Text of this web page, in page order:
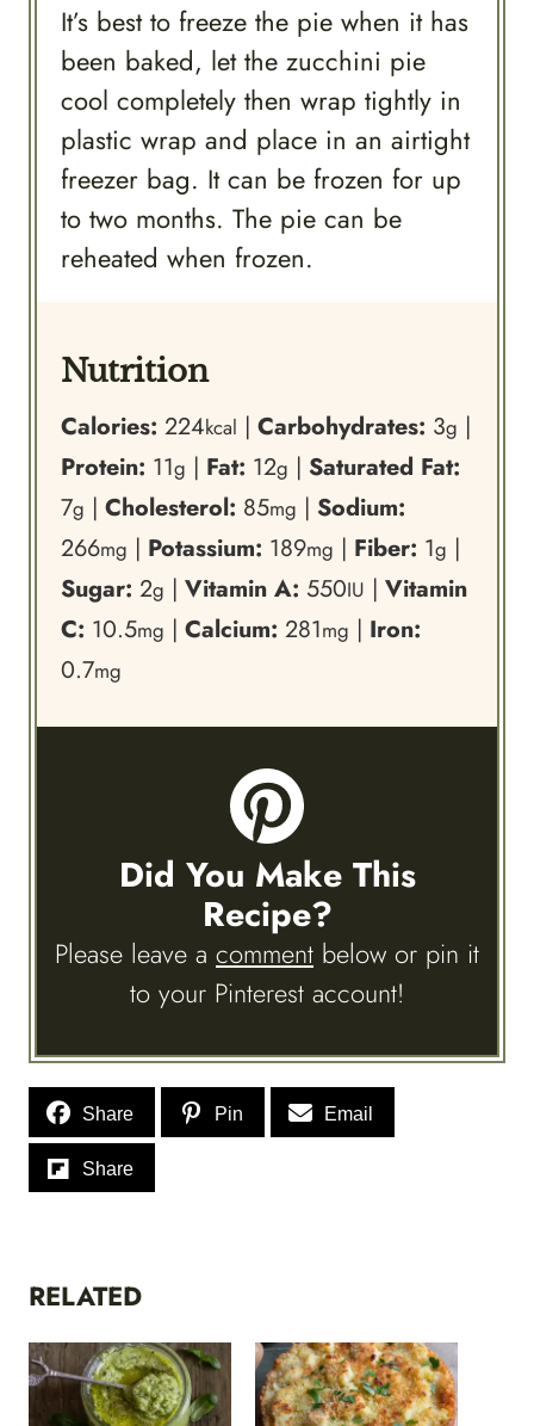
It’s best to freeze the pie when it has
been baked, let the zucchini pie
cool completely then wrap tightly in
plastic wrap and place in an airtight
freezer bag. It can be frozen for up
to two months. The pie can be
reheated when frozen.
Nutrition
Calories: 224kcal | Carbohydrates: 3g |
Protein: 11g | Fat: 12g | Saturated Fat:
7g | Cholesterol: 85mg | Sodium:
266mg | Potassium: 189mg | Fiber: 1g |
Sugar: 2g | Vitamin A: 550IU | Vitamin
C: 10.5mg | Calcium: 281mg | Iron:
0.7mg
Did You Make This
Recipe?
Please leave a comment below or pin it
to your Pinterest account!
Share Pin Email
Share
RELATED